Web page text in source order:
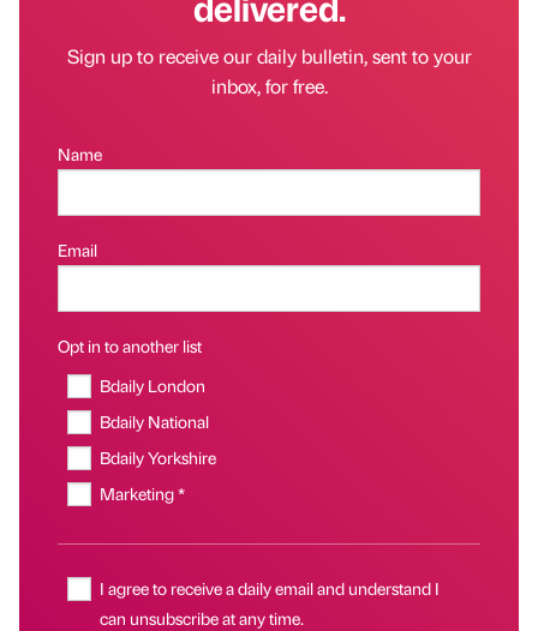
Sign up to receive our daily bulletin, sent to your
inbox, for free.
Name
Email
Opt in to another list
Bdaily London
Bdaily National
Bdaily Yorkshire
Marketing *
I agree to receive a daily email and understand I
can unsubscribe at any time.